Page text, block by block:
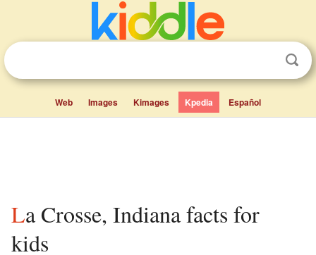
Web Images Kimages Kpedia Español
La Crosse, Indiana facts for
kids